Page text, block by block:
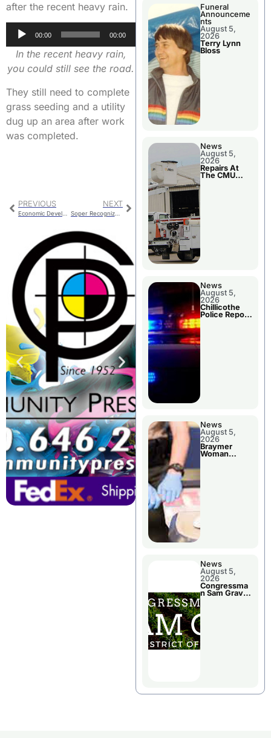
after the recent heavy rain.
Audio
Player
00:00 00:00
In the recent heavy rain,
you could still see the road.
They still need to complete
grass seeding and a utility
dug up an area after work
was completed.
PREVIOUS NEXT
Soper Recognized For Service On Council
Funeral
Announceme
nts
August 5,
2026
Terry Lynn
Bloss
News
August 5,
2026
Repairs At
The CMU
News
August 5,
2026
Chillicothe
Police Report
News
August 5,
2026
Braymer
Woman
News
August 5,
2026
Congressma
n Sam Graves